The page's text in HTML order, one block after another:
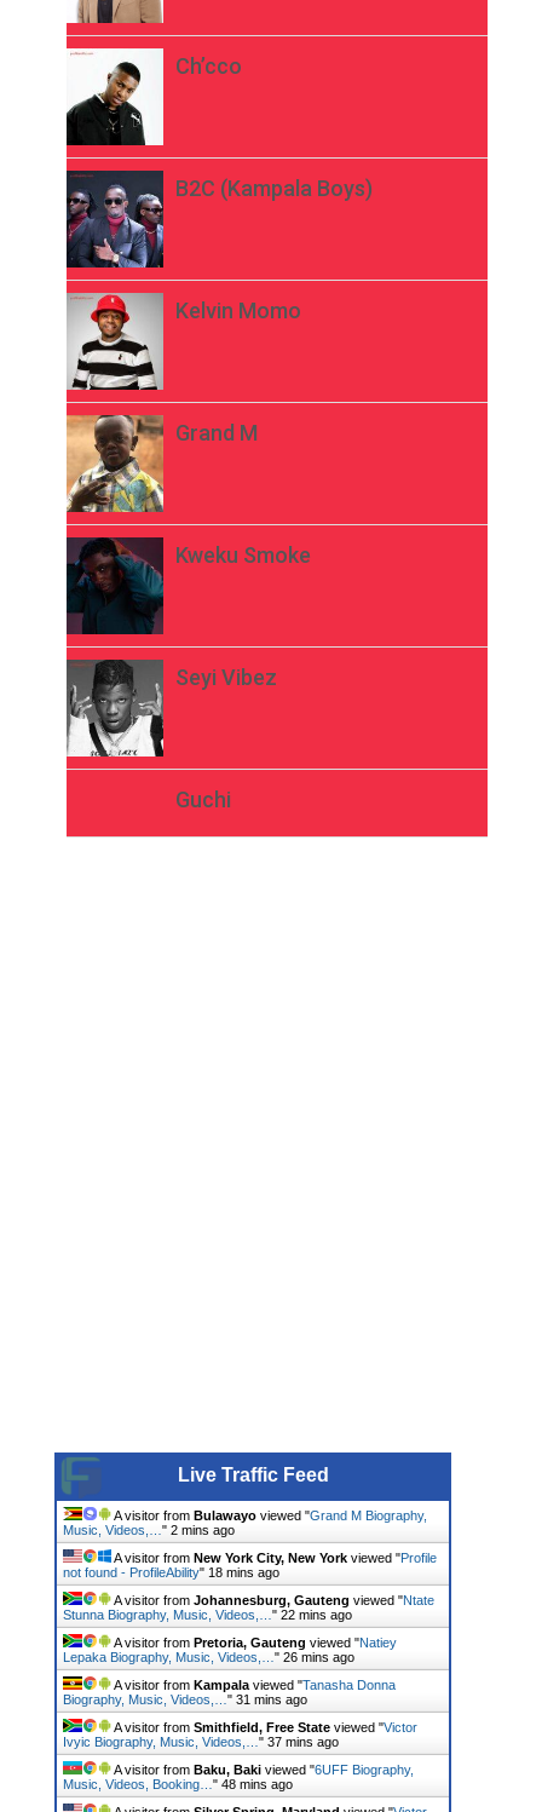
Ch’cco
B2C (Kampala Boys)
Kelvin Momo
Grand M
Kweku Smoke
Seyi Vibez
Guchi
Live Traffic Feed
A visitor from Bulawayo viewed "Grand M Biography,
Music, Videos,… " 2 mins ago
A visitor from New York City, New York viewed "Profile
not found - ProfileAbility" 18 mins ago
A visitor from Johannesburg, Gauteng viewed "Ntate
Stunna Biography, Music, Videos,… " 22 mins ago
A visitor from Pretoria, Gauteng viewed "Natiey
Lepaka Biography, Music, Videos,… " 26 mins ago
A visitor from Kampala viewed "Tanasha Donna
Biography, Music, Videos,… " 31 mins ago
A visitor from Smithfield, Free State viewed "Victor
Ivyic Biography, Music, Videos,… " 38 mins ago
A visitor from Baku, Baki viewed "6UFF Biography,
Music, Videos, Booking… " 48 mins ago